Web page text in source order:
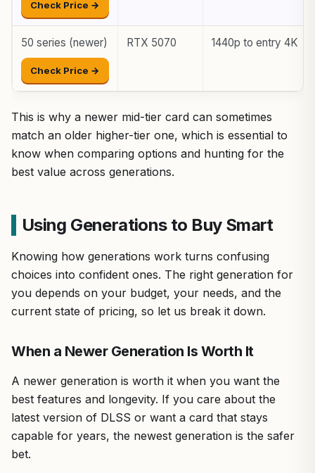
Check Price →
50 series (newer)
Check Price →
RTX 5070 1440p to entry 4K
This is why a newer mid-tier card can sometimes
match an older higher-tier one, which is essential to
know when comparing options and hunting for the
best value across generations.
Using Generations to Buy Smart
Knowing how generations work turns confusing
choices into confident ones. The right generation for
you depends on your budget, your needs, and the
current state of pricing, so let us break it down.
When a Newer Generation Is Worth It
A newer generation is worth it when you want the
best features and longevity. If you care about the
latest version of DLSS or want a card that stays
capable for years, the newest generation is the safer
bet.